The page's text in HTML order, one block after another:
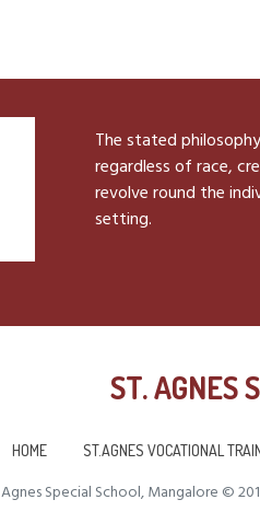
The stated
regardless of race,
revolve round the
setting.
ST. AGNES
HOME ST.AGNES VOCATIONAL
Agnes Special School, Mangalore ©